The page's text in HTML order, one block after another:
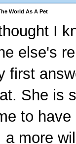
World As A Pet
I
else's
first
She is
to
a more